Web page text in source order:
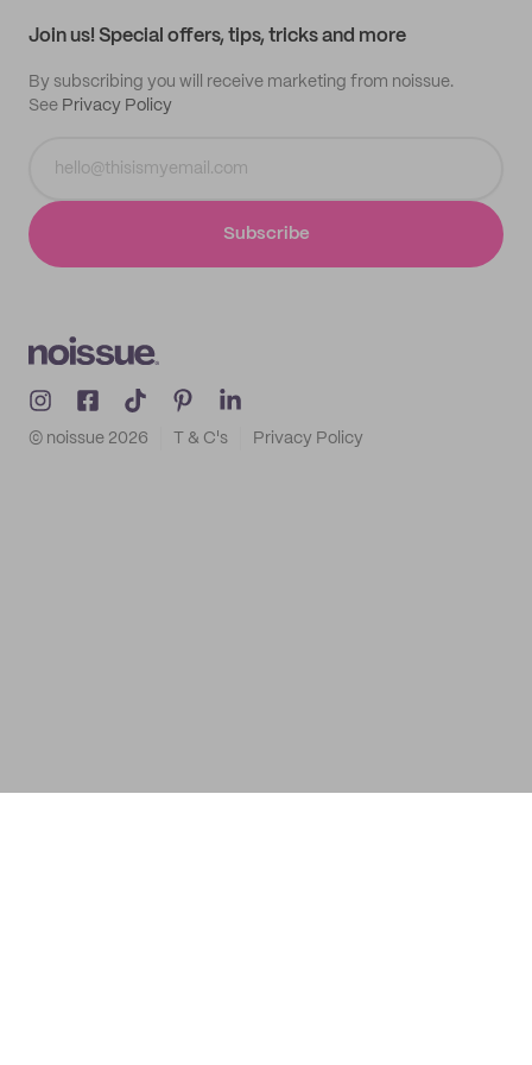
Join us! Special offers, tips, tricks and more
By subscribing you will receive marketing from noissue.
See Privacy Policy
Subscribe
© noissue 2026 T & C's Privacy Policy